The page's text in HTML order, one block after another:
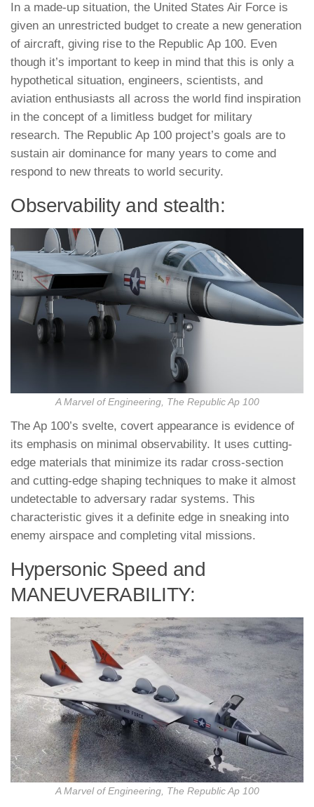
In a made-up situation, the United States Air Force is
given an unrestricted budget to create a new generation
of aircraft, giving rise to the Republic Ap 100. Even
though it’s important to keep in mind that this is only a
hypothetical situation, engineers, scientists, and
aviation enthusiasts all across the world find inspiration
in the concept of a limitless budget for military
research. The Republic Ap 100 project’s goals are to
sustain air dominance for many years to come and
respond to new threats to world security.
Observability and stealth:
A Marvel of Engineering, The Republic Ap 100
The Ap 100’s svelte, covert appearance is evidence of
its emphasis on minimal observability. It uses cutting-
edge materials that minimize its radar cross-section
and cutting-edge shaping techniques to make it almost
undetectable to adversary radar systems. This
characteristic gives it a definite edge in sneaking into
enemy airspace and completing vital missions.
Hypersonic Speed and
MANEUVERABILITY:
A Marvel of Engineering, The Republic Ap 100